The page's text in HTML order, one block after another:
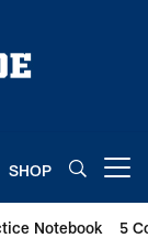
SHOP
Notebook 5